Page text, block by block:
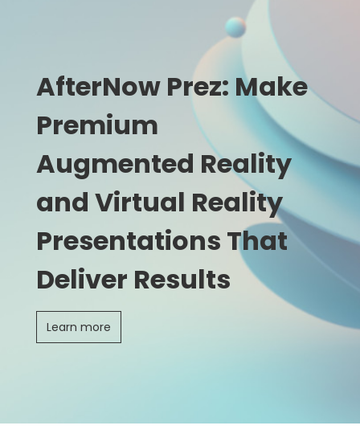
AfterNow Prez: Make
Premium
Augmented Reality
and Virtual Reality
Presentations That
Deliver Results
Learn more